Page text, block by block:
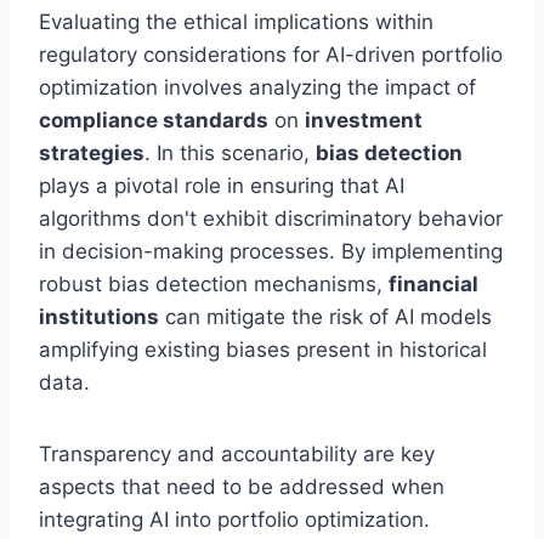
Evaluating the ethical implications within
regulatory considerations for AI-driven portfolio
optimization involves analyzing the impact of
compliance standards on investment
strategies. In this scenario, bias detection
plays a pivotal role in ensuring that AI
algorithms don't exhibit discriminatory behavior
in decision-making processes. By implementing
robust bias detection mechanisms, financial
institutions can mitigate the risk of AI models
amplifying existing biases present in historical
data.
Transparency and accountability are key
aspects that need to be addressed when
integrating AI into portfolio optimization.